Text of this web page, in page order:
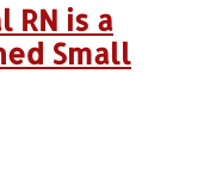
RN is a
Small